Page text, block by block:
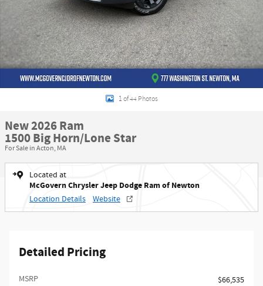
1 of 44 Photos
New 2026 Ram
1500 Big Horn/Lone Star
For Sale in Acton, MA
Located at
McGovern Chrysler Jeep Dodge Ram of Newton
Location Details Website
Detailed Pricing
MSRP
$66,535